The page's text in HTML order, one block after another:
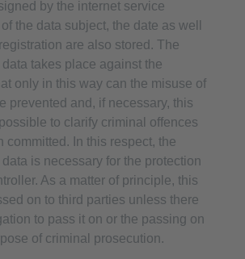
by the internet service
the data subject, the date as well
are also stored. The
takes place against the
only in this way can the misuse of
prevented and, if necessary, this
to clarify criminal offences
committed. In this respect, the
is necessary for the protection
As a matter of principle, this
on to third parties unless there
to pass it on or the passing on
of criminal prosecution.